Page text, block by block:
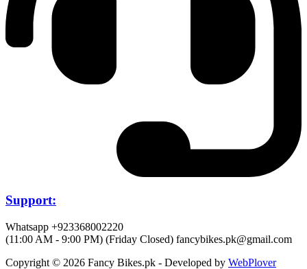
Support:
Whatsapp +923368002220
(11:00 AM - 9:00 PM) (Friday Closed) fancybikes.pk@gmail.com
Copyright © 2026 Fancy Bikes.pk - Developed by WebPlover